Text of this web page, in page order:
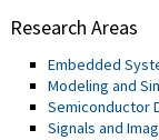
Research Areas
Embedded
Modeling and
Semiconductor
Signals and